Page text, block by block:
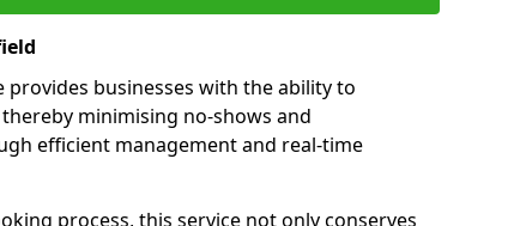
businesses with the ability to
minimising no-shows and
efficient management and real-time
process, this service not only conserves